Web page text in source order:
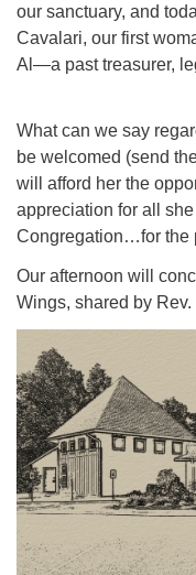
our sanctuary, and
Cavalari, our first
Al—a past treasurer,
What can we say
be welcomed (send
will afford her the
appreciation for all
Congregation…for the
Our afternoon will
Wings, shared by